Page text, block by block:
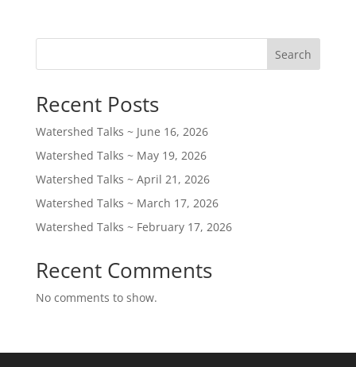
Search
Recent Posts
Watershed Talks ~ June 16, 2026
Watershed Talks ~ May 19, 2026
Watershed Talks ~ April 21, 2026
Watershed Talks ~ March 17, 2026
Watershed Talks ~ February 17, 2026
Recent Comments
No comments to show.